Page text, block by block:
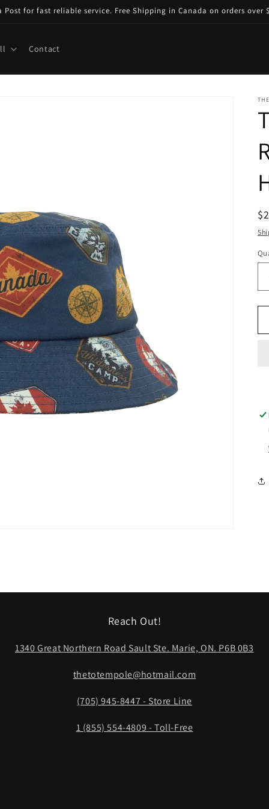
for fast reliable service. Free Shipping in Canada on orders over
Contact
Reach Out!
1340 Great Northern Road Sault Ste. Marie, ON. P6B 0B3
thetotempole@hotmail.com
(705) 945-8447 - Store Line
1 (855) 554-4809 - Toll-Free